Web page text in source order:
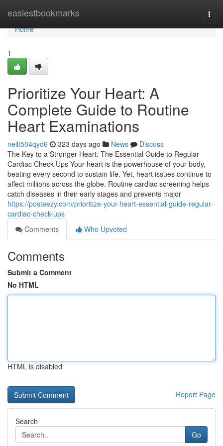
easiestbookmarks
Home
Home
1
Prioritize Your Heart: A
Complete Guide to Routine
Heart Examinations
neilt504qyd6 323 days ago News
Discuss
The Key to a Stronger Heart: The Essential Guide to Regular
Cardiac Check-Ups Your heart is the powerhouse of your body,
beating every second to sustain life. Yet, heart issues continue to
affect millions across the globe. Routine cardiac screening helps
catch diseases in their early stages and prevents major
https://posteezy.com/prioritize-your-heart-essential-guide-regular-
cardiac-check-ups
Comments
Who Upvoted
Comments
Submit a Comment
No HTML
HTML is disabled
Report Page
Search
Go